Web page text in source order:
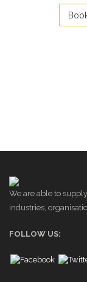
We are able to
industries,
FOLLOW US: